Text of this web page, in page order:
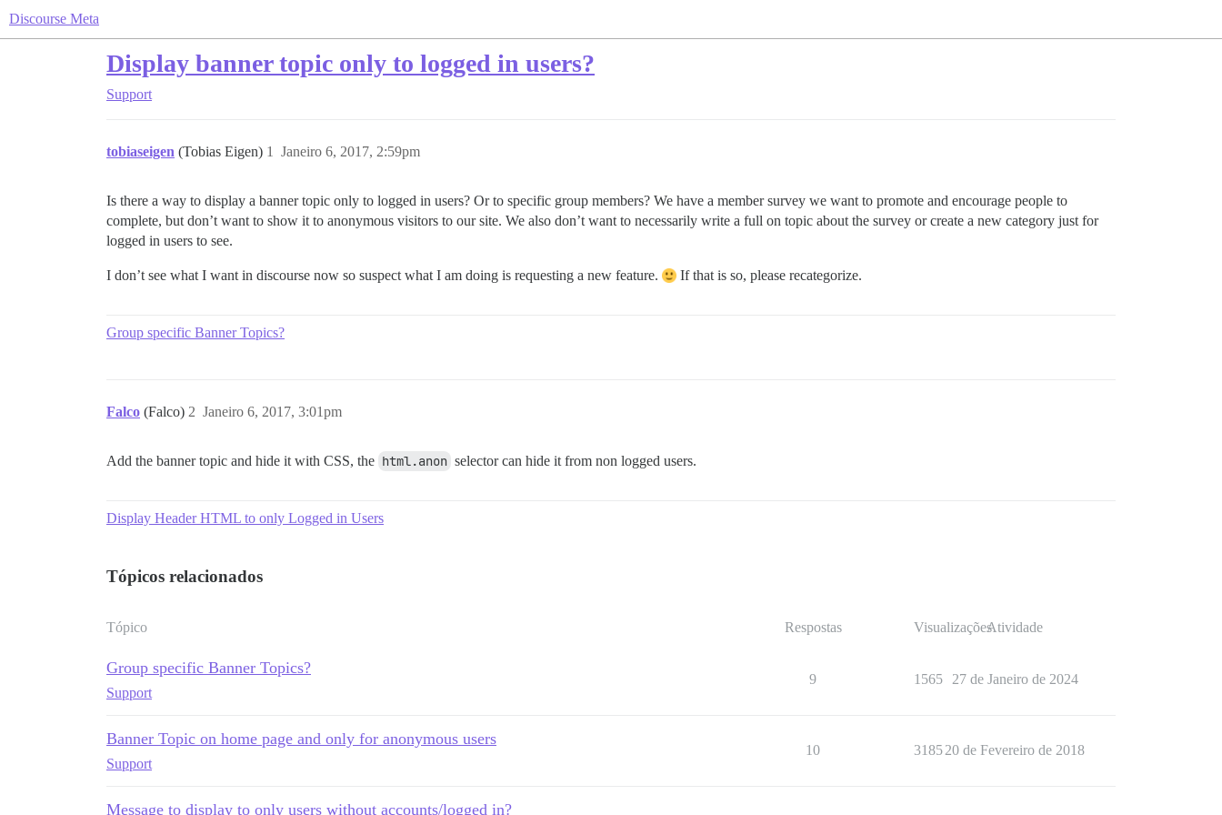
Discourse Meta
Display banner topic only to logged in users?
Support
tobiaseigen (Tobias Eigen) Janeiro 6, 2017, 2:59pm
1
Is there a way to display a banner topic only to logged in users? Or to specific group members? We have a member survey we want to promote and encourage people to
complete, but don’t want to show it to anonymous visitors to our site. We also don’t want to necessarily write a full on topic about the survey or create a new category just for
logged in users to see.
I don’t see what I want in discourse now so suspect what I am doing is requesting a new feature. If that is so, please recategorize.
Group specific Banner Topics?
Falco (Falco) Janeiro 6, 2017, 3:01pm
2
Add the banner topic and hide it with CSS, the html.anon selector can hide it from non logged users.
Display Header HTML to only Logged in Users
Tópicos relacionados
Tópico Respostas VisualizaçõesAtividade
Group specific Banner Topics?
Support
9 1565 27 de Janeiro de 2024
Banner Topic on home page and only for anonymous users
Support
10 318520 de Fevereiro de 2018
Message to display to only users without accounts/logged in?